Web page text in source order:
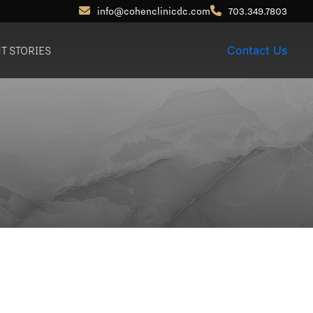
info@cohenclinicdc.com 703.349.7803
Patients
STORIES Contact Us